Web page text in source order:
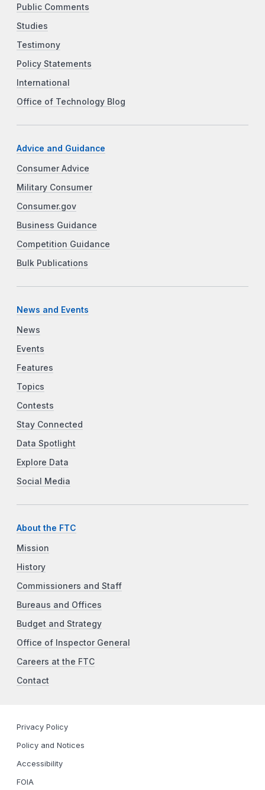
Public Comments
Studies
Testimony
Policy Statements
International
Office of Technology Blog
Advice and Guidance
Consumer Advice
Military Consumer
Consumer.gov
Business Guidance
Competition Guidance
Bulk Publications
News and Events
News
Events
Features
Topics
Contests
Stay Connected
Data Spotlight
Explore Data
Social Media
About the FTC
Mission
History
Commissioners and Staff
Bureaus and Offices
Budget and Strategy
Office of Inspector General
Careers at the FTC
Contact
Privacy Policy
Policy and Notices
Accessibility
FOIA